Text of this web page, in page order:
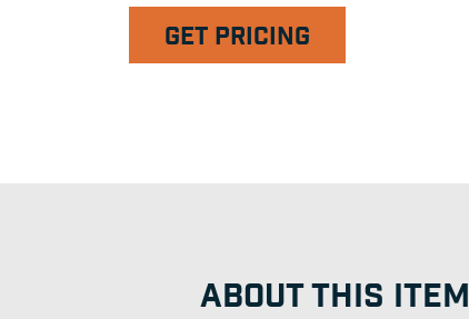
GET PRICING
ABOUT THIS ITEM